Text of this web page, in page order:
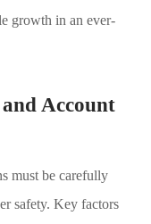
growth in an ever-
Account
must be carefully
safety. Key factors